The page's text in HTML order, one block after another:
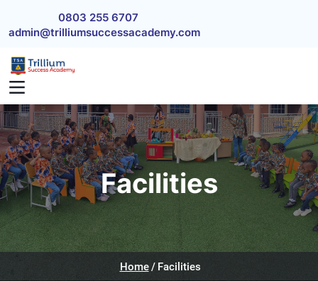
0803 255 6707
admin@trilliumsuccessacademy.com
Facilities
Home Facilities